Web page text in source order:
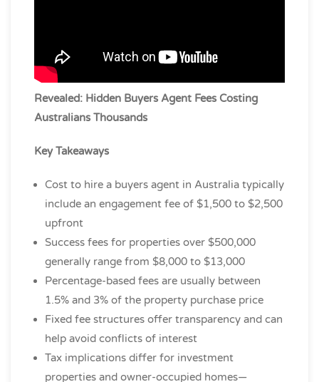
Revealed: Hidden Buyers Agent Fees Costing
Australians Thousands
Key Takeaways
Cost to hire a buyers agent in Australia typically
include an engagement fee of $1,500 to $2,500
upfront
Success fees for properties over $500,000
generally range from $8,000 to $13,000
Percentage-based fees are usually between
1.5% and 3% of the property purchase price
Fixed fee structures offer transparency and can
help avoid conflicts of interest
Tax implications differ for investment
properties and owner-occupied homes—